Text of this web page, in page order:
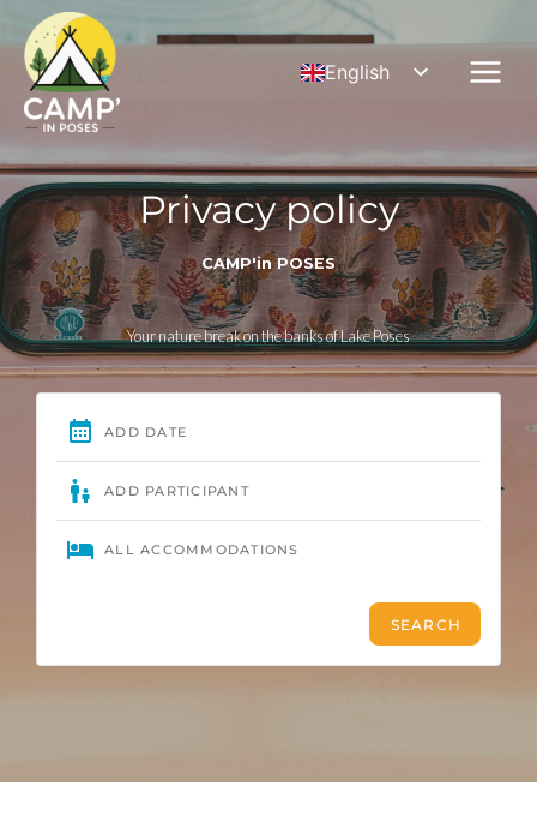
Skip
to
content
English
German
Privacy policy
CAMP'in POSES
Your nature break on the banks of Lake Poses